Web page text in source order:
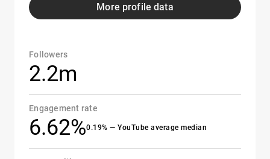
More profile data
Followers
2.2m
Engagement rate
6.62%0.19% — YouTube average median